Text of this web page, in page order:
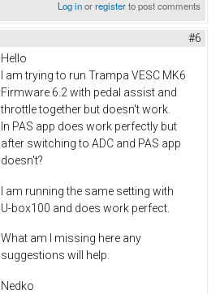
Log inorregisterto post comments
#6
Hello
I am trying to run Trampa VESC MK6
Firmware 6.2 with pedal assist and
throttle together but doesn't work.
In PAS app does work perfectly but
after switching to ADC and PAS app
doesn't?
I am running the same setting with
U-box100 and does work perfect.
What am I missing here any
suggestions will help.
Nedko